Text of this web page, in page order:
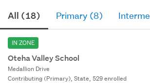
All (18) Primary (8)
IN ZONE
Oteha Valley School
Medallion Drive
Contributing (Primary), State, 529 enrolled